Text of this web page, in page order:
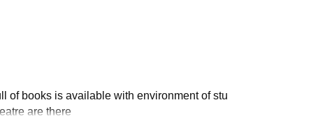
of books is available with environment of stu
are there